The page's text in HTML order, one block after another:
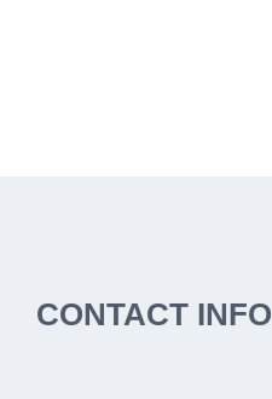
CONTACT INFO